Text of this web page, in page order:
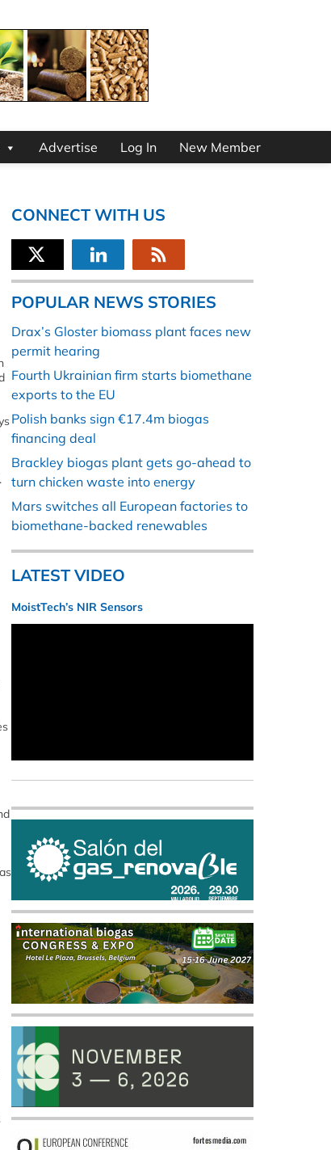
Advertise Log In New Member
CONNECT WITH US
POPULAR NEWS STORIES
Drax’s Gloster biomass plant faces new
permit hearing
Fourth Ukrainian firm starts biomethane
exports to the EU
Polish banks sign €17.4m biogas
financing deal
Brackley biogas plant gets go-ahead to
turn chicken waste into energy
Mars switches all European factories to
biomethane-backed renewables
LATEST VIDEO
MoistTech’s NIR Sensors